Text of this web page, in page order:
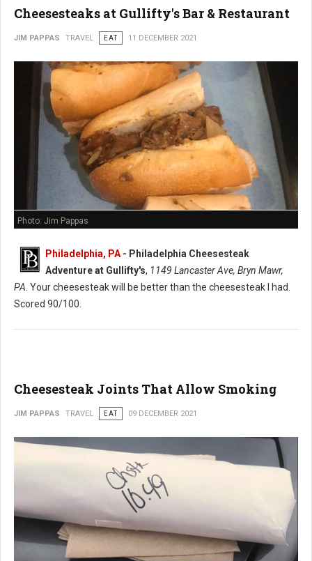
Cheesesteaks at Gullifty's Bar & Restaurant
JIM PAPPAS TRAVEL EAT 11 DECEMBER 2021
Photo: Jim Pappas
Philadelphia, PA - Philadelphia Cheesesteak
Adventure at Gullifty's, 1149 Lancaster Ave, Bryn Mawr,
PA . Your cheesesteak will be better than the cheesesteak I had.
Scored 90/100.
Cheesesteak Joints That Allow Smoking
JIM PAPPAS TRAVEL EAT 09 DECEMBER 2021